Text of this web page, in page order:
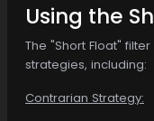
Using the
The "Short Float"
strategies, including:
Contrarian Strategy: